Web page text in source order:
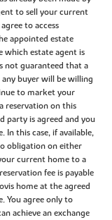
to sell your current
to access
appointed estate
which estate agent is
not guaranteed that a
buyer will be willing
to market your
reservation on this
party is agreed and you
In this case, if available,
obligation on either
current home to a
fee is payable
home at the agreed
You agree only to
achieve an exchange